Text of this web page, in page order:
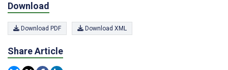
Download
Download PDF Download XML
Share Article